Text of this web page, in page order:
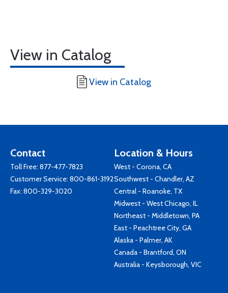
View in Catalog
View in Catalog
Contact
Toll Free: 877-477-7823
Customer Service: 800-861-3192
Fax: 800-329-3020
Location & Hours
West - Corona, CA
Southwest - Chandler, AZ
Central - Roanoke, TX
Midwest - West Chicago, IL
Northeast - Middletown, PA
East - Peachtree City, GA
Alaska - Palmer, AK
Canada - Brantford, ON
Australia - Keysborough, VIC